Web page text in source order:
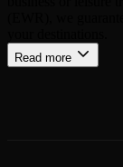
Read more